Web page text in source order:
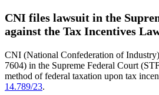
CNI files lawsuit in the
against the Tax Incentives
CNI (National Confederation of
7604) in the Supreme Federal Court
method of federal taxation upon tax
14.789/23.